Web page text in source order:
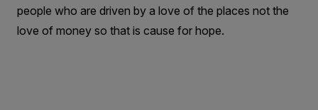
people who are driven by a love of the places not the
love of money so that is cause for hope.